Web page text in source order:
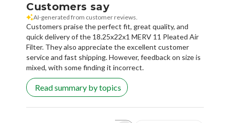
Customers say
AI-generated from customer reviews.
Customers praise the perfect fit, great quality, and
quick delivery of the 18.25x22x1 MERV 11 Pleated Air
Filter. They also appreciate the excellent customer
service and fast shipping. However, feedback on size is
mixed, with some finding it incorrect.
Read summary by topics